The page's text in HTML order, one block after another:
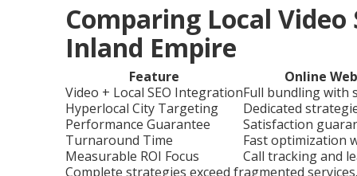
Comparing Local Video
Inland Empire
Feature Online
Video + Local SEO IntegrationFull bundling with
Hyperlocal City Targeting
Dedicated
Performance Guarantee
Satisfaction
Turnaround Time
Fast optimization
Measurable ROI Focus
Call tracking and
Complete strategies exceed fragmented services.